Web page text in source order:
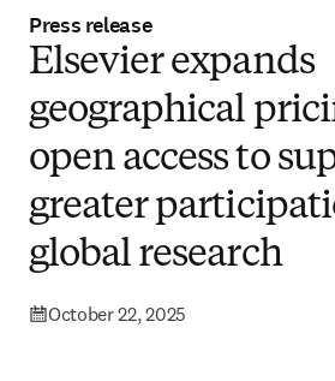
Press release
​​Elsevier expands
geographical
open access to
greater
global research ​
October 22, 2025